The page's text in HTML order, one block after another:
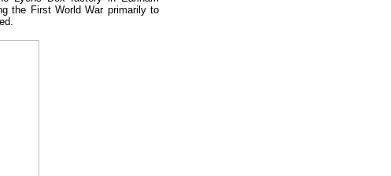
the First World War primarily to